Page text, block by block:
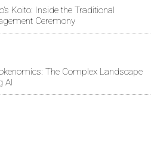
Koito: Inside the Traditional
Ceremony
The Complex Landscape
AI